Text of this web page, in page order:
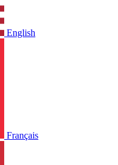
English
Français